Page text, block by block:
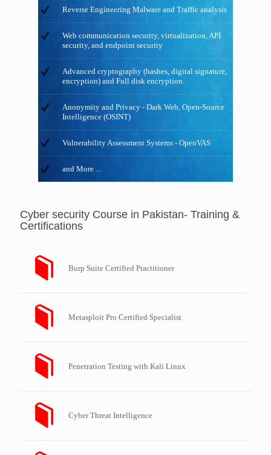
Reverse Engineering Malware and Traffic analysis
Web communication security, virtualization, API
security, and endpoint security
Advanced cryptography (hashes, digital signature,
encryption) and Full disk encryption
Anonymity and Privacy - Dark Web, Open-Source
Intelligence (OSINT)
Vulnerability Assessment Systems - OpenVAS
and More ...
Cyber security Course in Pakistan- Training &
Certifications
Burp Suite Certified Practitioner
Metasploit Pro Certified Specialist
Penetration Testing with Kali Linux
Cyber Threat Intelligence